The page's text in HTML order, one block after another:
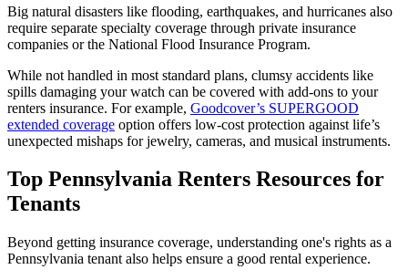
Big natural disasters like flooding, earthquakes, and hurricanes also
require separate specialty coverage through private insurance
companies or the National Flood Insurance Program.
While not handled in most standard plans, clumsy accidents like
spills damaging your watch can be covered with add-ons to your
renters insurance. For example, Goodcover’s SUPERGOOD
extended coverage option offers low-cost protection against life’s
unexpected mishaps for jewelry, cameras, and musical instruments.
Top Pennsylvania Renters Resources for
Tenants
Beyond getting insurance coverage, understanding one's rights as a
Pennsylvania tenant also helps ensure a good rental experience.